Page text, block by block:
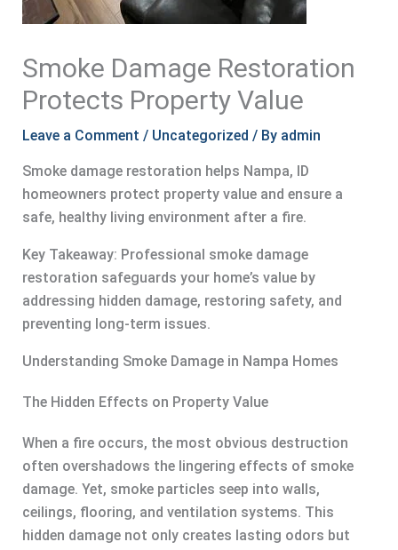
Smoke Damage Restoration
Protects Property Value
Leave a Comment / Uncategorized / By admin
Smoke damage restoration helps Nampa, ID
homeowners protect property value and ensure a
safe, healthy living environment after a fire.
Key Takeaway: Professional smoke damage
restoration safeguards your home’s value by
addressing hidden damage, restoring safety, and
preventing long-term issues.
Understanding Smoke Damage in Nampa Homes
The Hidden Effects on Property Value
When a fire occurs, the most obvious destruction
often overshadows the lingering effects of smoke
damage. Yet, smoke particles seep into walls,
ceilings, flooring, and ventilation systems. This
hidden damage not only creates lasting odors but